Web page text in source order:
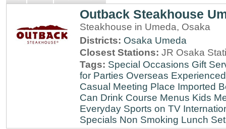
Outback Steakhouse
Steakhouse in Umeda, Osaka
Districts: Osaka Umeda
Closest Stations: JR Osaka
Tags: Special Occasions Gift
for Parties Overseas Experienced
Casual Meeting Place Imported
Can Drink Course Menus Kids
Everyday Sports on TV
Specials Non Smoking Lunch